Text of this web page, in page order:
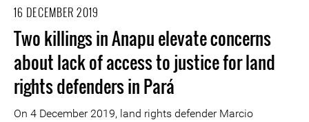
16 DECEMBER 2019
Two killings in Anapu elevate concerns
about lack of access to justice for land
rights defenders in Pará
On 4 December 2019, land rights defender Marcio